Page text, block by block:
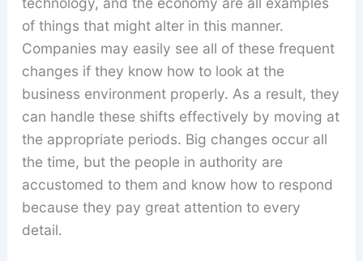
of things that might alter in this manner.
Companies may easily see all of these frequent
changes if they know how to look at the
business environment properly. As a result, they
can handle these shifts effectively by moving at
the appropriate periods. Big changes occur all
the time, but the people in authority are
accustomed to them and know how to respond
because they pay great attention to every
detail.